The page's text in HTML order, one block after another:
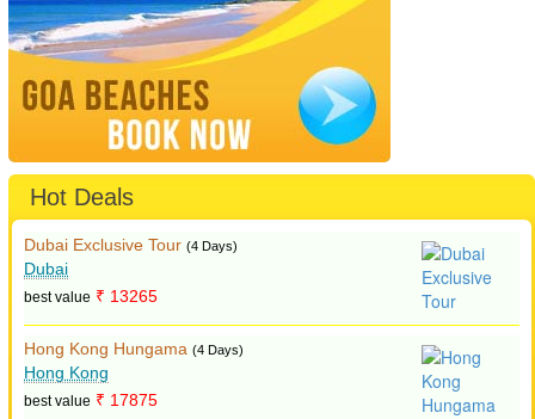
Hot Deals
Dubai Exclusive Tour (4 Days)
Dubai
best value ₹ 13265
Hong Kong Hungama (4 Days)
Hong Kong
best value ₹ 17875